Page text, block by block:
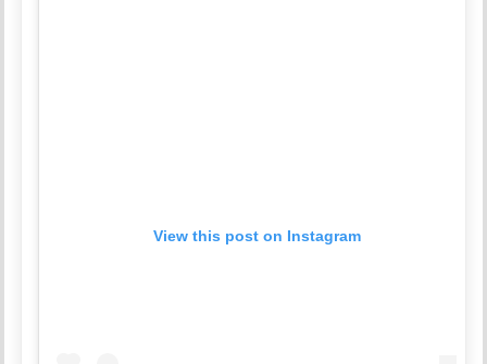
View this post on Instagram